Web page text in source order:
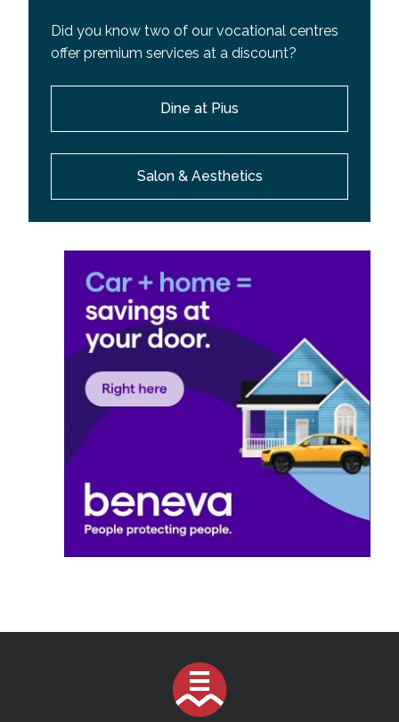
Did you know two of our vocational centres
offer premium services at a discount?
Dine at Pius
Salon & Aesthetics